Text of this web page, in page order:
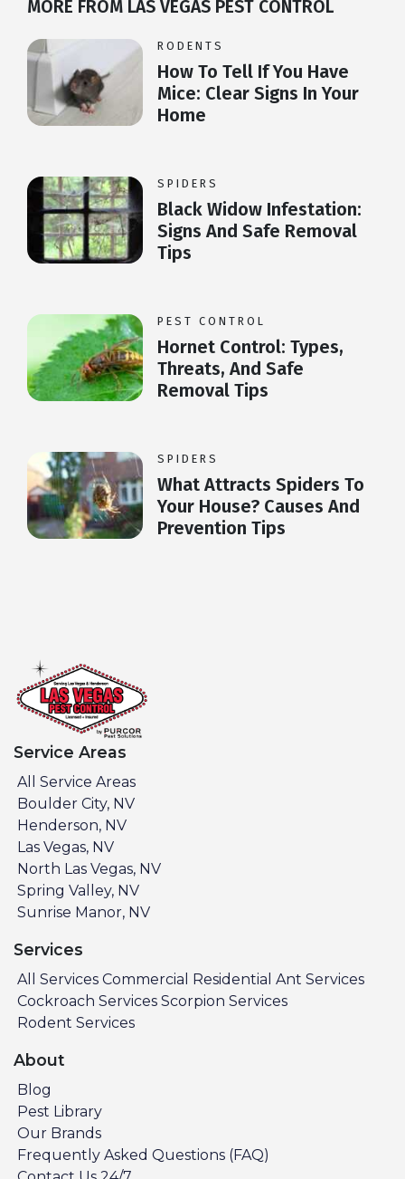
MORE FROM LAS VEGAS PEST CONTROL
RODENTS
How To Tell If You Have
Mice: Clear Signs In Your
Home
SPIDERS
Black Widow Infestation:
Signs And Safe Removal
Tips
PEST CONTROL
Hornet Control: Types,
Threats, And Safe
Removal Tips
SPIDERS
What Attracts Spiders To
Your House? Causes And
Prevention Tips
Service Areas
All Service Areas
Boulder City, NV
Henderson, NV
Las Vegas, NV
North Las Vegas, NV
Spring Valley, NV
Sunrise Manor, NV
Services
All Services Commercial Residential Ant Services
Cockroach Services Scorpion Services
Rodent Services
About
Blog
Pest Library
Our Brands
Frequently Asked Questions (FAQ)